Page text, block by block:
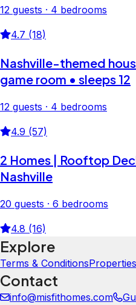
12 guests · 4 bedrooms
4.7 (18)
Nashville-themed
game room • sleeps 12
12 guests · 4 bedrooms
4.9 (57)
2 Homes | Rooftop
Nashville
20 guests · 6 bedrooms
4.8 (16)
Explore
Terms & ConditionsProperties
Contact
info@misfithomes.com